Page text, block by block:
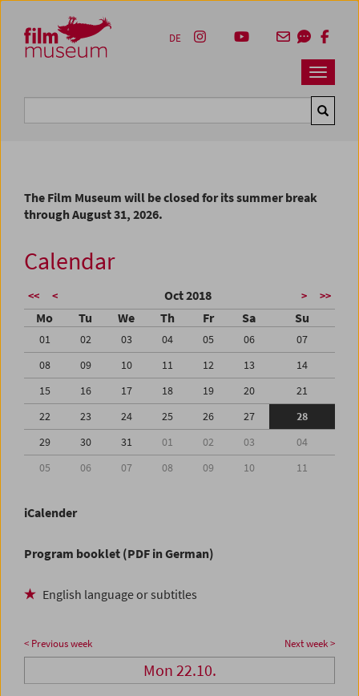
Zum Inhalt
Zum Hauptmenü
Zur Servicenavigation
Zum Suche
Navbar
DE
The Film Museum will be closed for its summer break
through August 31, 2026.
Calendar
<< < Oct 2018 > >>
Mo Tu We Th Fr Sa Su
01 02 03 04 05 06
07
08
09 10 11 12 13
14
15
16 17 18 19 20
21
22
23 24 25 26 27
28
29
30 31 01 02 03
04
05
06 07 08 09 10 11
iCalender
Program booklet (PDF in German)
English language or subtitles
< Previous week Next week >
Mon 22.10.